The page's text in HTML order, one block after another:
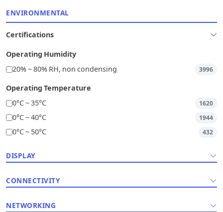
ENVIRONMENTAL
Certifications
Operating Humidity
20% ~ 80% RH, non condensing
3996
Operating Temperature
0°C ~ 35°C
1620
0°C ~ 40°C 1944
0°C ~ 50°C 432
DISPLAY
CONNECTIVITY
NETWORKING